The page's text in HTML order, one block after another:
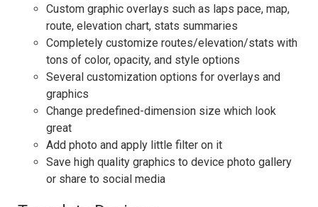
Custom graphic overlays such as laps pace, map,
route, elevation chart, stats summaries
Completely customize routes/elevation/stats with
tons of color, opacity, and style options
Several customization options for overlays and
graphics
Change predefined-dimension size which look
great
Add photo and apply little filter on it
Save high quality graphics to device photo gallery
or share to social media